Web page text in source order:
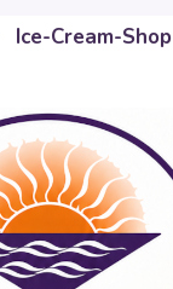
Ice-Cream-Shop